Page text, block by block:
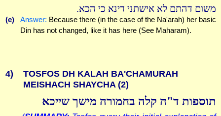
משום דהתם לא אישתני דינא כי הכא.
(e) Answer: Because there (in the case of the Na'arah) her basic
Din has not changed, like it has here (See Maharam).
4)
TOSFOS DH KALAH BA'CHAMURAH
MEISHACH SHAYCHA (2)
תוספות ד"ה קלה בחמורה מישך שייכא